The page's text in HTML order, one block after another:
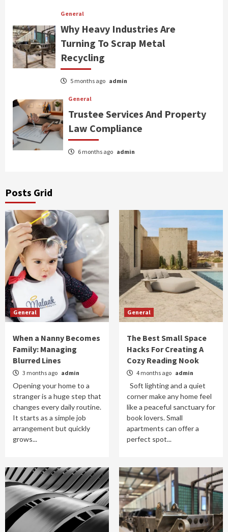
General
Why Heavy Industries Are
Turning To Scrap Metal
Recycling
5 months ago admin
General
Trustee Services And Property
Law Compliance
6 months ago admin
Posts Grid
General
When a Nanny Becomes
Family: Managing
Blurred Lines
3 months ago admin
Opening your home to a
stranger is a huge step that
changes every daily routine.
It starts as a simple job
arrangement but quickly
grows...
General
The Best Small Space
Hacks For Creating A
Cozy Reading Nook
4 months ago admin
Soft lighting and a quiet
corner make any home feel
like a peaceful sanctuary for
book lovers. Small
apartments can offer a
perfect spot...